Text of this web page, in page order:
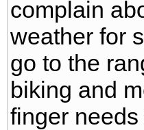
complain
weather for
go to the
biking and
finger